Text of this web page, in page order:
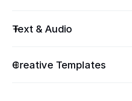
Text & Audio
Creative Templates